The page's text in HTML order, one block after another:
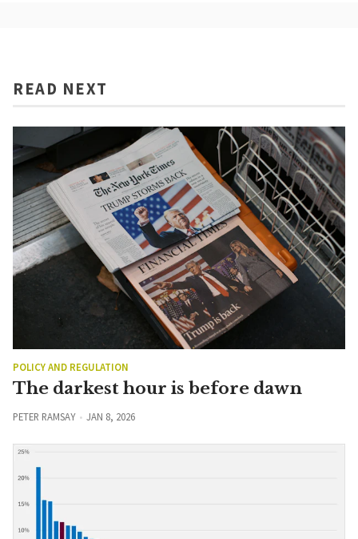
READ NEXT
POLICY AND REGULATION
The darkest hour is before dawn
PETER RAMSAY JAN 8, 2026